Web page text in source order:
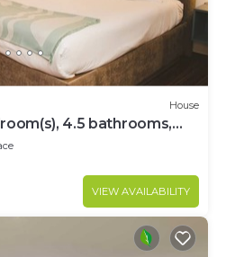
House
4.5 bathrooms,
VIEW AVAILABILITY